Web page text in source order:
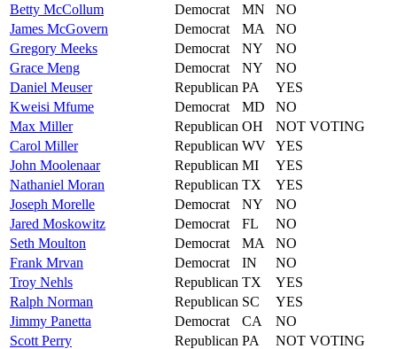
Betty McCollum Democrat MN
NO
James McGovern Democrat MA
NO
Gregory Meeks Democrat NY
NO
Grace Meng Democrat NY
NO
Daniel Meuser Republican PA
YES
Kweisi Mfume Democrat MD
NO
Max Miller Republican OH
NOT VOTING
Carol Miller Republican WV
YES
John Moolenaar Republican MI
YES
Nathaniel Moran Republican TX
YES
Joseph Morelle Democrat NY
NO
Jared Moskowitz Democrat FL
NO
Seth Moulton Democrat MA
NO
Frank Mrvan Democrat IN
NO
Troy Nehls Republican TX
YES
Ralph Norman Republican SC
YES
Jimmy Panetta Democrat CA
NO
Scott Perry Republican PA
NOT VOTING